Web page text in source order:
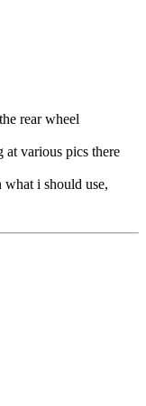
rear wheel
various pics there
what i should use,